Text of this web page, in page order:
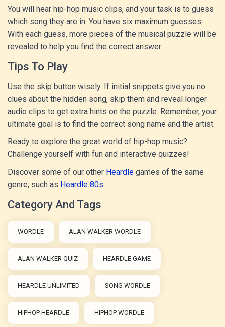
You will hear hip-hop music clips, and your task is to guess
which song they are in. You have six maximum guesses.
With each guess, more pieces of the musical puzzle will be
revealed to help you find the correct answer.
Tips To Play
Use the skip button wisely. If initial snippets give you no
clues about the hidden song, skip them and reveal longer
audio clips to get extra hints on the puzzle. Remember, your
ultimate goal is to find the correct song name and the artist.
Ready to explore the great world of hip-hop music?
Challenge yourself with fun and interactive quizzes!
Discover some of our other Heardle games of the same
genre, such as Heardle 80s.
Category And Tags
WORDLE ALAN WALKER WORDLE
ALAN WALKER QUIZ HEARDLE GAME
HEARDLE UNLIMITED SONG WORDLE
HIPHOP HEARDLE HIPHOP WORDLE